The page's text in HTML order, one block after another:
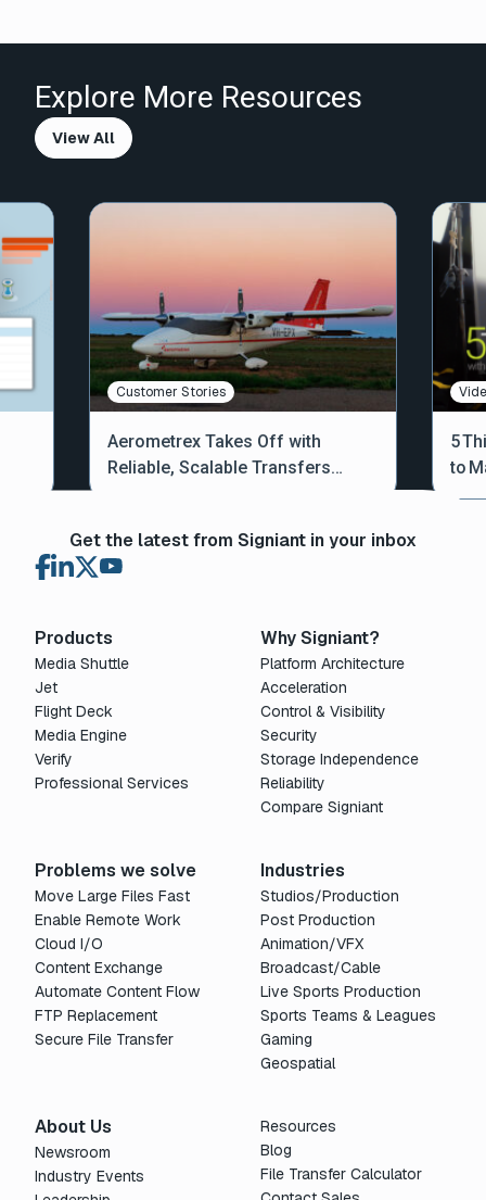
Explore More Resources
View All
Customer Stories
Aerometrex Takes Off with
Reliable, Scalable Transfers
5
to
Get the latest from Signiant in your inbox
Products
Media Shuttle
Jet
Flight Deck
Media Engine
Verify
Professional Services
Why Signiant?
Platform Architecture
Acceleration
Control & Visibility
Security
Storage Independence
Reliability
Compare Signiant
Problems we solve
Move Large Files Fast
Enable Remote Work
Cloud I/O
Content Exchange
Automate Content Flow
FTP Replacement
Secure File Transfer
Industries
Studios/Production
Post Production
Animation/VFX
Broadcast/Cable
Live Sports Production
Sports Teams & Leagues
Gaming
Geospatial
About Us
Newsroom
Industry Events
Resources
Blog
File Transfer Calculator